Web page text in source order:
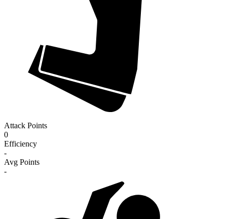
Attack Points
0
Efficiency
-
Avg Points
-